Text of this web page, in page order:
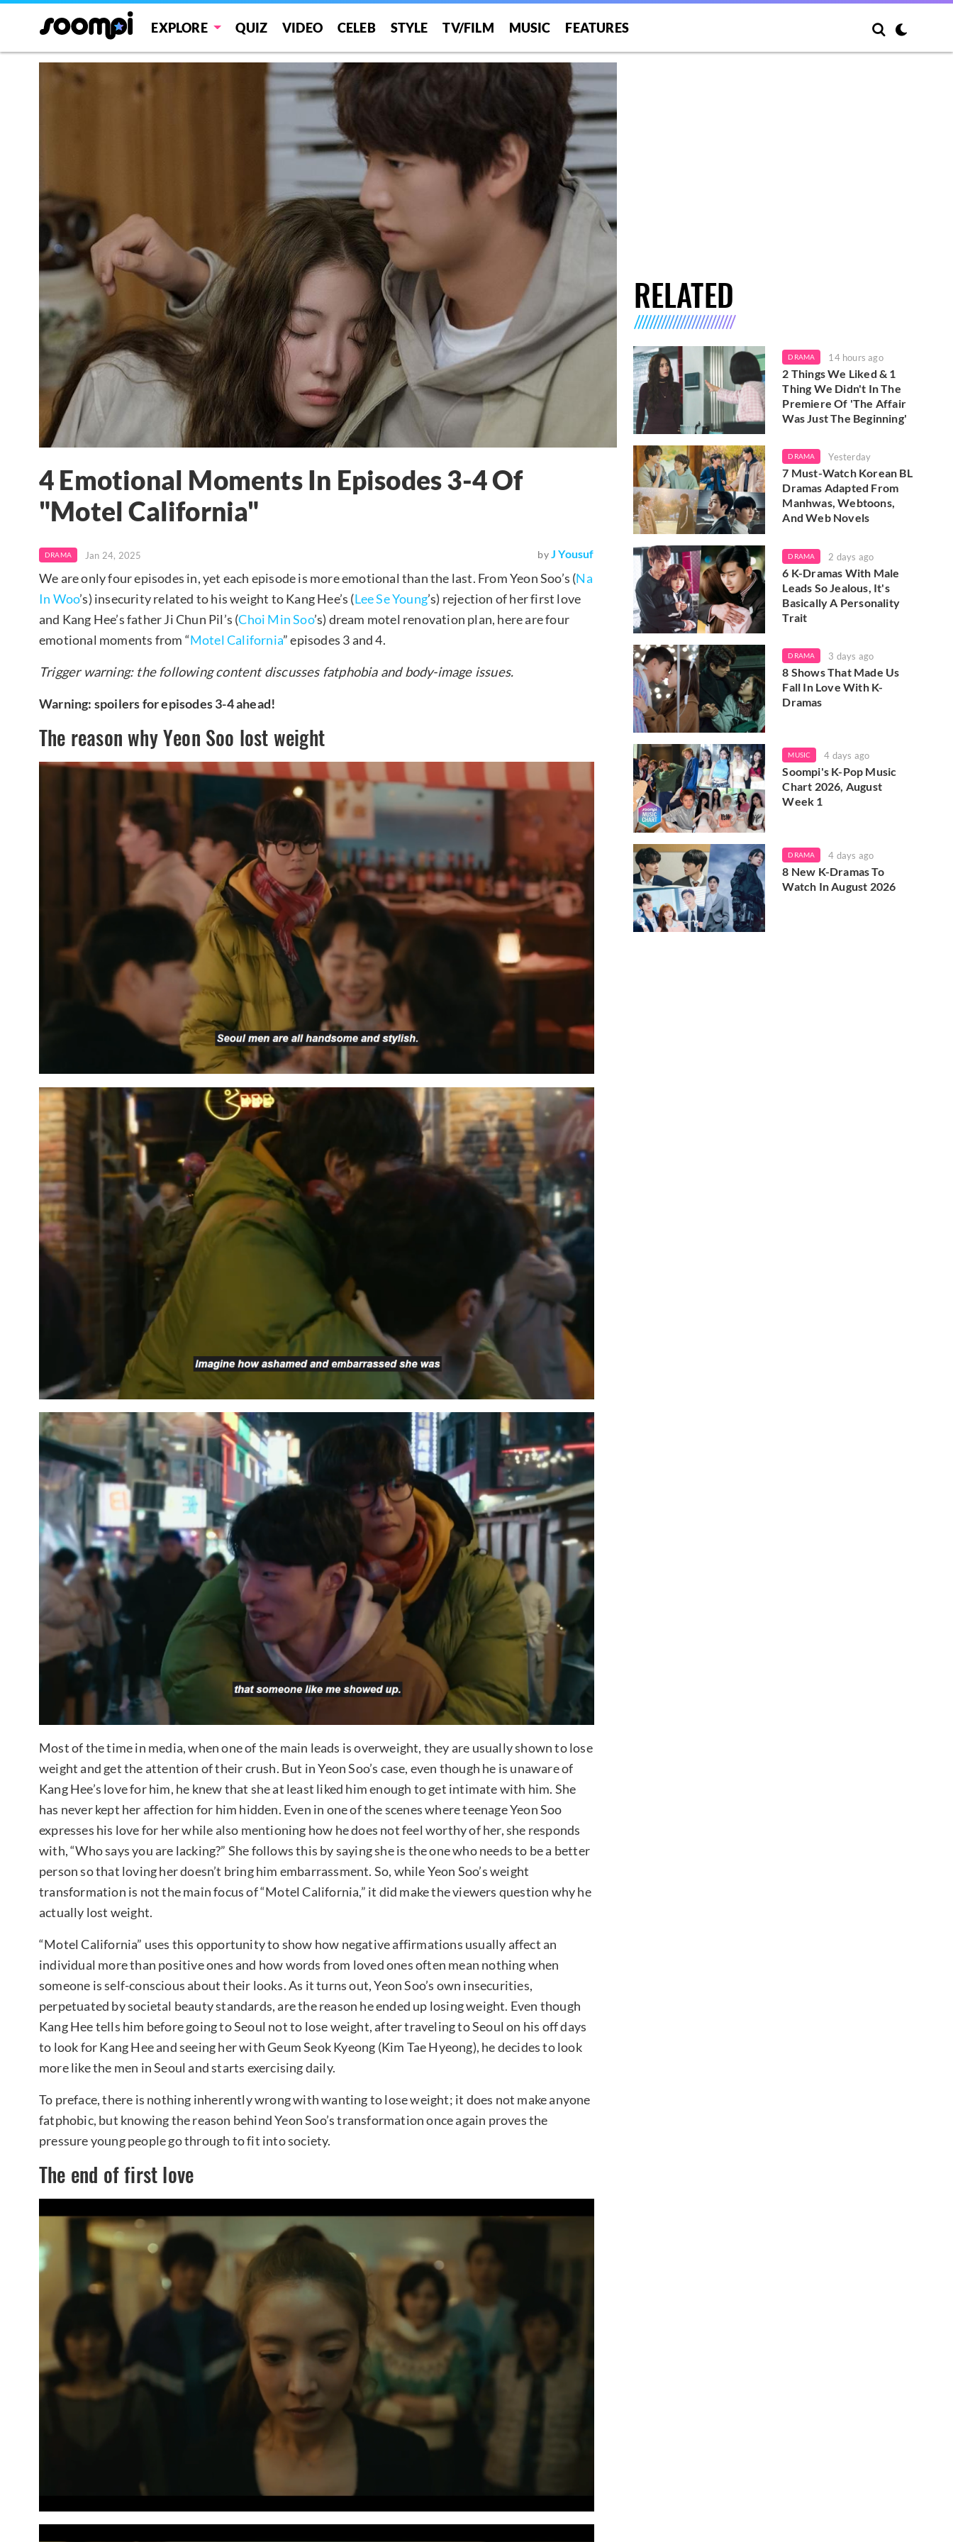
EXPLORE QUIZ VIDEO CELEB STYLE TV/FILM MUSIC FEATURES
4 Emotional Moments In Episodes 3-4 Of
"Motel California"
DRAMA Jan 24, 2025 byJ Yousuf
We are only four episodes in, yet each episode is more emotional than the last. From Yeon Soo’s (Na
In Woo’s) insecurity related to his weight to Kang Hee’s (Lee Se Young’s) rejection of her first love
and Kang Hee’s father Ji Chun Pil’s (Choi Min Soo’s) dream motel renovation plan, here are four
emotional moments from “Motel California” episodes 3 and 4.
Trigger warning: the following content discusses fatphobia and body-image issues.
Warning: spoilers for episodes 3-4 ahead!
The reason why Yeon Soo lost weight
Most of the time in media, when one of the main leads is overweight, they are usually shown to lose
weight and get the attention of their crush. But in Yeon Soo’s case, even though he is unaware of
Kang Hee’s love for him, he knew that she at least liked him enough to get intimate with him. She
has never kept her affection for him hidden. Even in one of the scenes where teenage Yeon Soo
expresses his love for her while also mentioning how he does not feel worthy of her, she responds
with, “Who says you are lacking?” She follows this by saying she is the one who needs to be a better
person so that loving her doesn’t bring him embarrassment. So, while Yeon Soo’s weight
transformation is not the main focus of “Motel California,” it did make the viewers question why he
actually lost weight.
“Motel California” uses this opportunity to show how negative affirmations usually affect an
individual more than positive ones and how words from loved ones often mean nothing when
someone is self-conscious about their looks. As it turns out, Yeon Soo’s own insecurities,
perpetuated by societal beauty standards, are the reason he ended up losing weight. Even though
Kang Hee tells him before going to Seoul not to lose weight, after traveling to Seoul on his off days
to look for Kang Hee and seeing her with Geum Seok Kyeong (Kim Tae Hyeong), he decides to look
more like the men in Seoul and starts exercising daily.
To preface, there is nothing inherently wrong with wanting to lose weight; it does not make anyone
fatphobic, but knowing the reason behind Yeon Soo’s transformation once again proves the
pressure young people go through to fit into society.
The end of first love
RELATED
DRAMA 14 hours ago
2 Things We Liked & 1
Thing We Didn't In The
Premiere Of 'The Affair
Was Just The Beginning'
DRAMA Yesterday
7 Must-Watch Korean BL
Dramas Adapted From
Manhwas, Webtoons,
And Web Novels
DRAMA 2 days ago
6 K-Dramas With Male
Leads So Jealous, It's
Basically A Personality
Trait
DRAMA 3 days ago
8 Shows That Made Us
Fall In Love With K-
Dramas
MUSIC 4 days ago
Soompi's K-Pop Music
Chart 2026, August
Week 1
DRAMA 4 days ago
8 New K-Dramas To
Watch In August 2026